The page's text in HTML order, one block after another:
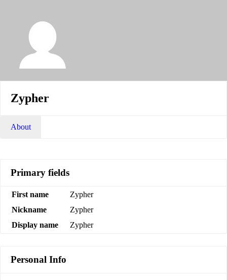
Zypher
About
Primary fields
First name
Zypher
Nickname
Zypher
Display name
Zypher
Personal Info